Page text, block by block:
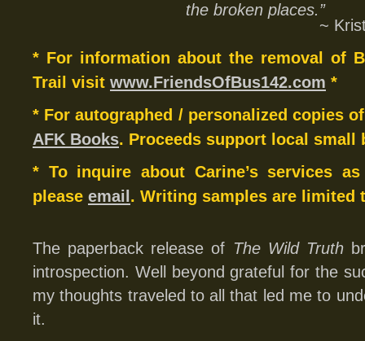
the broken places.”
~
* For information about the removal of
Trail visit www.FriendsOfBus142.com *
* For autographed / personalized copies
AFK Books. Proceeds support local small
* To inquire about Carine’s services
please email . Writing samples are limited
The paperback release of The Wild Truth
introspection. Well beyond grateful for the
my thoughts traveled to all that led me to
it.